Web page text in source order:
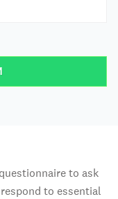
to ask
to essential